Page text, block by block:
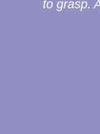
to grasp.